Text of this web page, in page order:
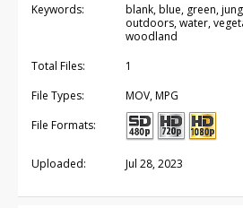
Keywords:
blank, blue, green,
outdoors, water,
woodland
Total Files:
1
File Types:
MOV, MPG
File Formats:
Uploaded: Jul 28, 2023